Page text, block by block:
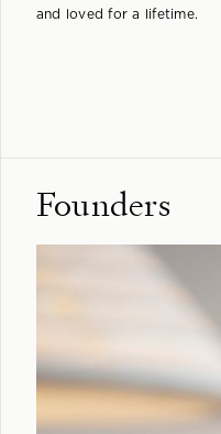
and loved for a lifetime.
Founders